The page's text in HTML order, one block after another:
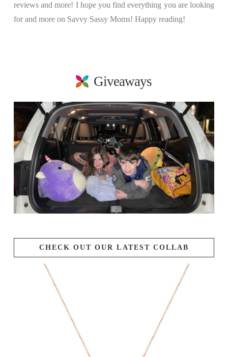
reviews and more! I hope you find everything you are looking
for and more on Savvy Sassy Moms! Happy reading!
Giveaways
CHECK OUT OUR LATEST COLLAB